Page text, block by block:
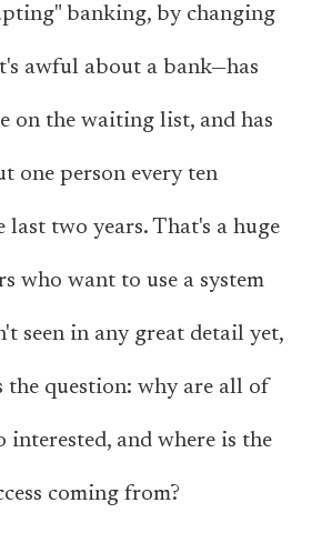
banking, by changing
awful about a bank—has
on the waiting list, and has
one person every ten
last two years. That's a huge
who want to use a system
seen in any great detail yet,
question: why are all of
interested, and where is the
coming from?